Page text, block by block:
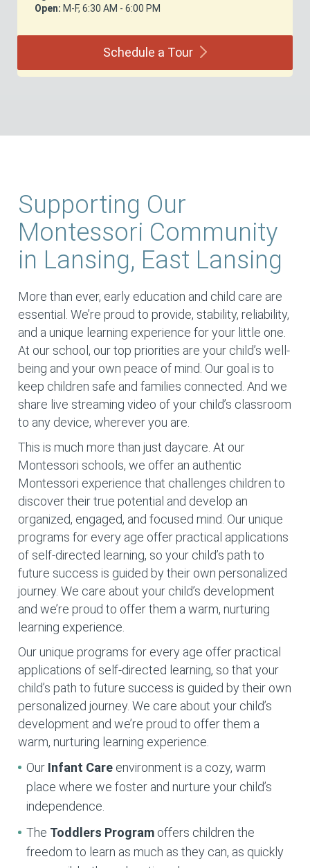
Open: M-F, 6:30 AM - 6:00 PM
Schedule a Tour
Supporting Our
Montessori Community
in Lansing, East Lansing
More than ever, early education and child care are
essential. We’re proud to provide, stability, reliability,
and a unique learning experience for your little one.
At our school, our top priorities are your child’s well-
being and your own peace of mind. Our goal is to
keep children safe and families connected. And we
share live streaming video of your child’s classroom
to any device, wherever you are.
This is much more than just daycare. At our
Montessori schools, we offer an authentic
Montessori experience that challenges children to
discover their true potential and develop an
organized, engaged, and focused mind. Our unique
programs for every age offer practical applications
of self-directed learning, so your child’s path to
future success is guided by their own personalized
journey. We care about your child’s development
and we’re proud to offer them a warm, nurturing
learning experience.
Our unique programs for every age offer practical
applications of self-directed learning, so that your
child’s path to future success is guided by their own
personalized journey. We care about your child’s
development and we’re proud to offer them a
warm, nurturing learning experience.
Our Infant Care environment is a cozy, warm
place where we foster and nurture your child’s
independence.
The Toddlers Program offers children the
freedom to learn as much as they can, as quickly